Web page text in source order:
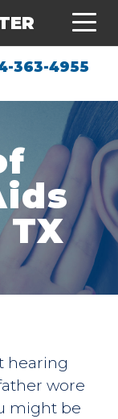
363-4955
hearing
wore
might be